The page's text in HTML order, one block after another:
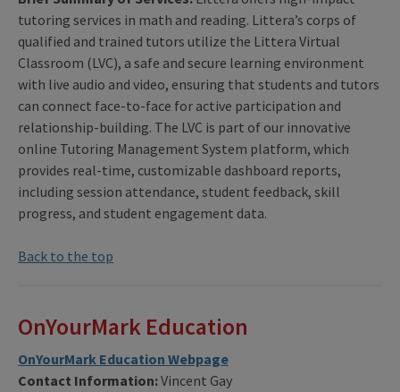
tutoring services in math and reading. Littera’s corps of
qualified and trained tutors utilize the Littera Virtual
Classroom (LVC), a safe and secure learning environment
with live audio and video, ensuring that students and tutors
can connect face-to-face for active participation and
relationship-building. The LVC is part of our innovative
online Tutoring Management System platform, which
provides real-time, customizable dashboard reports,
including session attendance, student feedback, skill
progress, and student engagement data.
Back to the top
OnYourMark Education
OnYourMark Education Webpage
Contact Information:Vincent Gay